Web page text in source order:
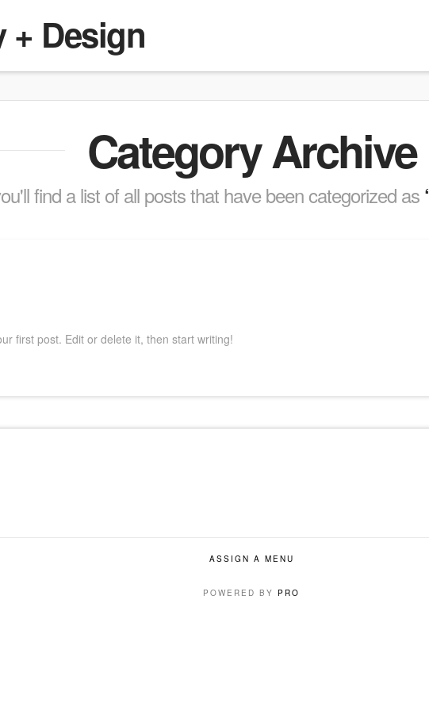
+ Design
Category Archive
find a list of all posts that have been categorized as
first post. Edit or delete it, then start writing!
ASSIGN A MENU
POWERED BY PRO